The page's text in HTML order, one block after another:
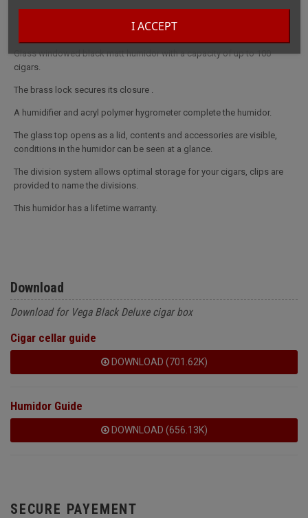
I ACCEPT
Glass windowed black matt humidor with a capacity of up to 100
cigars.
The brass lock secures its closure .
A humidifier and acryl polymer hygrometer complete the humidor.
The glass top opens as a lid, contents and accessories are visible,
conditions in the humidor can be seen at a glance.
The division system allows optimal storage for your cigars, clips are
provided to name the divisions.
This humidor has a lifetime warranty.
Download
Download for Vega Black Deluxe cigar box
Cigar cellar guide
DOWNLOAD (701.62K)
Humidor Guide
DOWNLOAD (656.13K)
SECURE PAYEMENT